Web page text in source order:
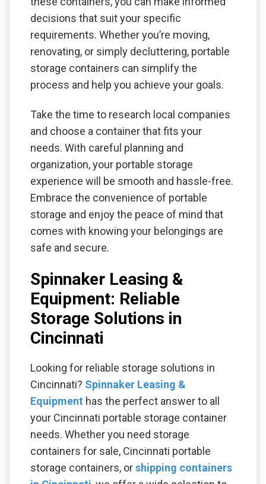
decisions that suit your specific
requirements. Whether you’re moving,
renovating, or simply decluttering, portable
storage containers can simplify the
process and help you achieve your goals.
Take the time to research local companies
and choose a container that fits your
needs. With careful planning and
organization, your portable storage
experience will be smooth and hassle-free.
Embrace the convenience of portable
storage and enjoy the peace of mind that
comes with knowing your belongings are
safe and secure.
Spinnaker Leasing &
Equipment: Reliable
Storage Solutions in
Cincinnati
Looking for reliable storage solutions in
Cincinnati? Spinnaker Leasing &
Equipment has the perfect answer to all
your Cincinnati portable storage container
needs. Whether you need storage
containers for sale, Cincinnati portable
storage containers, orshipping containers